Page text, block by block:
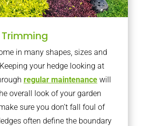
Trimming
in many shapes, sizes and
your hedge looking at
regular maintenancewill
overall look of your garden
sure you don’t fall foul of
often define the boundary